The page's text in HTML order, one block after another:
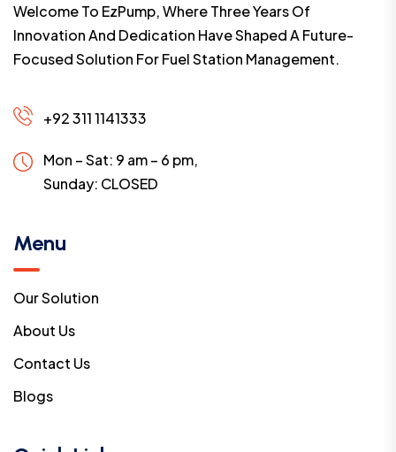
Welcome To EzPump, Where Three Years Of
Innovation And Dedication Have Shaped A Future-
Focused Solution For Fuel Station Management.
+92 311 1141333
Mon – Sat: 9 am – 6 pm,
Sunday: CLOSED
Menu
Our Solution
About Us
Contact Us
Blogs